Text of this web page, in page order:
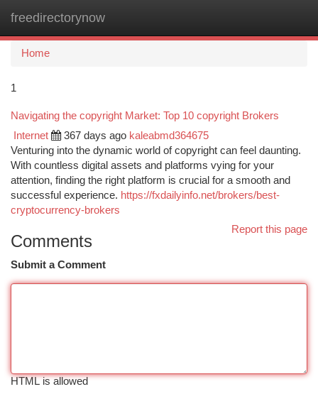
freedirectorynow
Home
1
Navigating the copyright Market: Top 10 copyright Brokers
Internet 367 days ago kaleabmd364675
Venturing into the dynamic world of copyright can feel daunting.
With countless digital assets and platforms vying for your
attention, finding the right platform is crucial for a smooth and
successful experience. https://fxdailyinfo.net/brokers/best-
cryptocurrency-brokers
Report this page
Comments
Submit a Comment
HTML is allowed